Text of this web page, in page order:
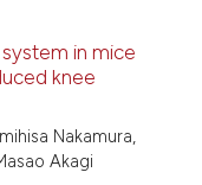
in mice
knee
Nakamura,
Akagi